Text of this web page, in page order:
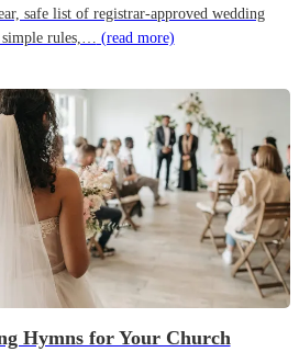
safe list of registrar-approved wedding
simple rules,… (read more)
Hymns for Your Church